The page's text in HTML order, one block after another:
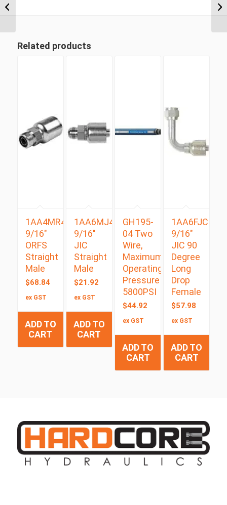
Related products
1AA4MR4
9/16″
ORFS
Straight
Male
$68.84
ex GST
ADD TO
CART
1AA6MJ4
9/16″
JIC
Straight
Male
$21.92
ex GST
ADD TO
CART
GH195-
04 Two
Wire,
Maximum
Operating
Pressure
5800PSI
$44.92
ex GST
ADD TO
CART
1AA6FJC4
9/16″
JIC 90
Degree
Long
Drop
Female
$57.98
ex GST
ADD TO
CART